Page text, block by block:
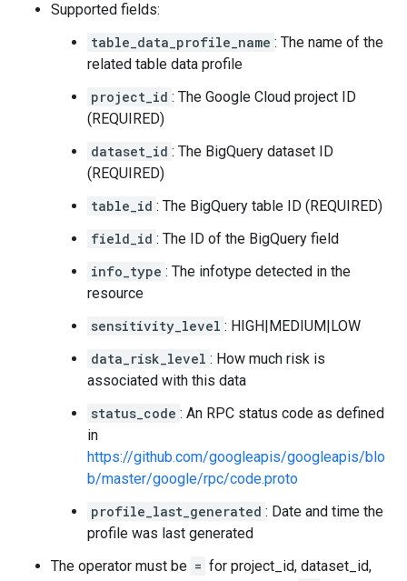
Supported fields:
table_data_profile_name : The name of the
related table data profile
project_id : The Google Cloud project ID
(REQUIRED)
dataset_id : The BigQuery dataset ID
(REQUIRED)
table_id : The BigQuery table ID (REQUIRED)
field_id : The ID of the BigQuery field
info_type : The infotype detected in the
resource
sensitivity_level : HIGH|MEDIUM|LOW
data_risk_level : How much risk is
associated with this data
status_code : An RPC status code as defined
in
https://github.com/googleapis/googleapis/blo
b/master/google/rpc/code.proto
profile_last_generated : Date and time the
profile was last generated
The operator must be = for project_id, dataset_id,